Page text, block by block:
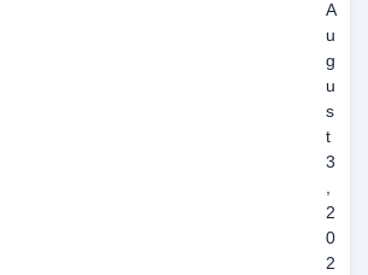
A
u
g
u
s
t
3
,
2
0
2